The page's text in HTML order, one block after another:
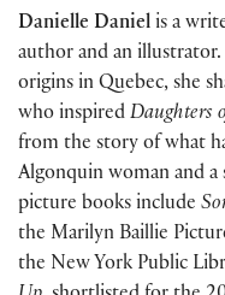
Danielle Daniel is a
author and an
origins in Quebec, she
who inspired Daughters
from the story of what
Algonquin woman and
picture books include
the Marilyn Baillie
the New York Public